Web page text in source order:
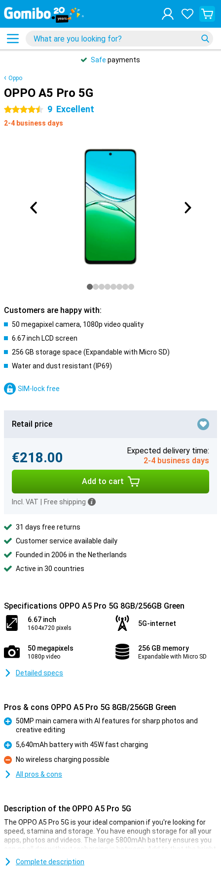
Safe payments
Oppo
OPPO A5 Pro 5G
4.5 stars 9 Excellent
2-4 business days
Customers are happy with:
50 megapixel camera, 1080p video quality
6.67 inch LCD screen
256 GB storage space (Expandable with Micro SD)
Water and dust resistant (IP69)
SIM-lock free
Retail price
€218.00
Expected delivery time:
2-4 business days
Add to cart
Incl. VAT Free shipping
31 days free returns
Customer service available daily
Founded in 2006 in the Netherlands
Active in 30 countries
Specifications OPPO A5 Pro 5G 8GB/256GB Green
6.67 inch
1604x720 pixels
5G-internet
50 megapixels
1080p video
256 GB memory
Expandable with Micro SD
Detailed specs
Pros & cons OPPO A5 Pro 5G 8GB/256GB Green
50MP main camera with AI features for sharp photos and
creative editing
Pro
5,640mAh battery with 45W fast charging
Con
No wireless charging possible
All pros & cons
Description of the OPPO A5 Pro 5G
The OPPO A5 Pro 5G is your ideal companion if you're looking for
speed, stamina and storage. You have enough storage for all your
apps, photos and videos. The large 5800mAh battery ensures you
can go all day without recharging in between. Add to that the bright
6.67-inch LCD screen and 50MP camera, and you have a good
device for your daily activities.
Complete description